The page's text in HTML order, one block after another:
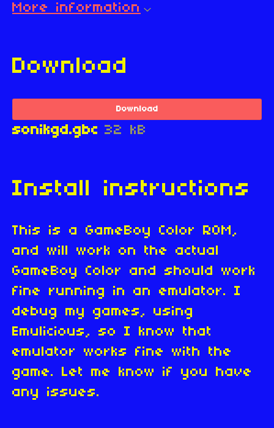
More information
Download
Download
sonikgd.gbc 32 kB
Install instructions
This is a GameBoy Color ROM,
and will work on the actual
GameBoy Color and should work
fine running in an emulator. I
debug my games, using
Emulicious, so I know that
emulator works fine with the
game. Let me know if you have
any issues.